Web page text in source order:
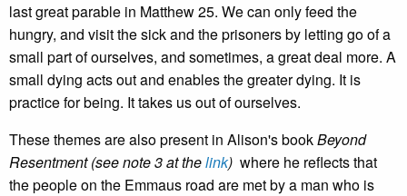
last great parable in Matthew 25. We can only feed the
hungry, and visit the sick and the prisoners by letting go of a
small part of ourselves, and sometimes, a great deal more. A
small dying acts out and enables the greater dying. It is
practice for being. It takes us out of ourselves.
These themes are also present in Alison's bookBeyond
Resentment (see note 3 at thelink) where he reflects that
the people on the Emmaus road are met by a man who is